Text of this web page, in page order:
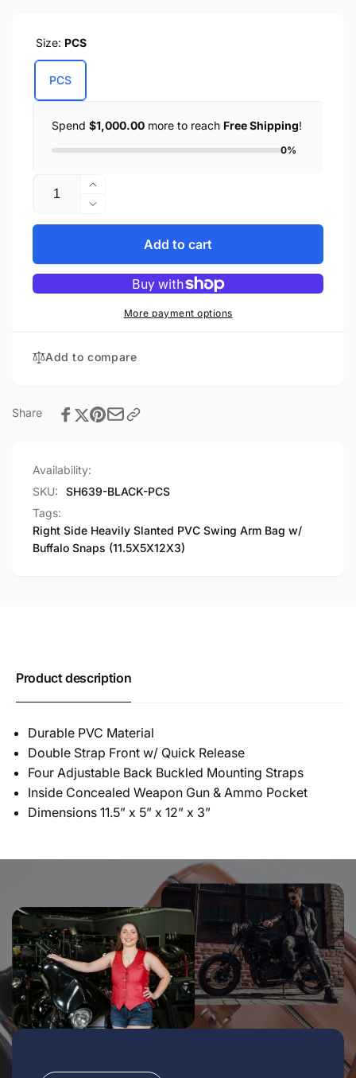
Size: PCS
PCS
Spend $1,000.00 more to reach Free Shipping!
0%
Quantity
Increase
quantity
for
Heavily
Slanted
Bag
Snaps
(11.5X5X12X3)
Decrease
quantity
Right
Side
Heavily
Slanted
Arm
Buffalo
Snaps
Add to cart
More payment options
Add to compare
Share
Availability:
SKU:
SH639-BLACK-PCS
Tags:
Right Side Heavily Slanted PVC Swing Arm Bag w/
Buffalo Snaps (11.5X5X12X3)
Product description
Durable PVC Material
Double Strap Front w/ Quick Release
Four Adjustable Back Buckled Mounting Straps
Inside Concealed Weapon Gun & Ammo Pocket
Dimensions 11.5” x 5” x 12” x 3”